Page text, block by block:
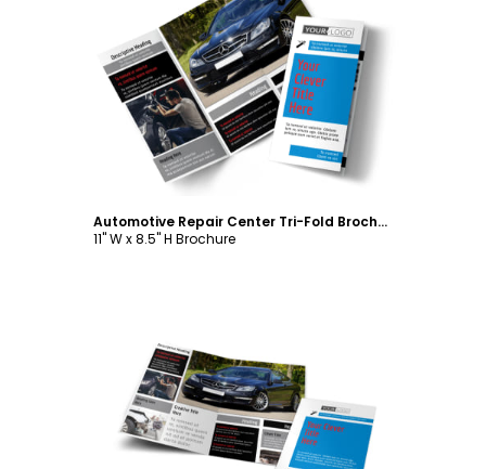
Customize
Automotive Repair Center Tri-Fold Brochure Template
11" W x 8.5" H Brochure
Customize